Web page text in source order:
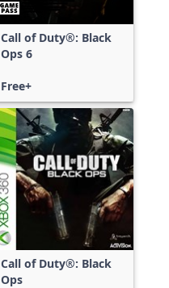
Call of Duty®: Black
Ops 6
Free+
Call of Duty®: Black
Ops